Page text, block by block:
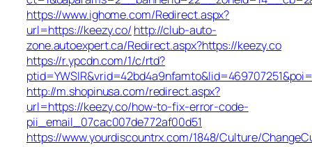
https://www.ighome.com/Redirect.aspx?
url=https://keezy.co/ http://club-auto-
zone.autoexpert.ca/Redirect.aspx?https://keezy.co
https://r.ypcdn.com/1/c/rtd?
http://m.shopinusa.com/redirect.aspx?
url=https://keezy.co/how-to-fix-error-code-
pii_email_07cac007de772af00d51
https://www.yourdiscountrx.com/1848/Culture/